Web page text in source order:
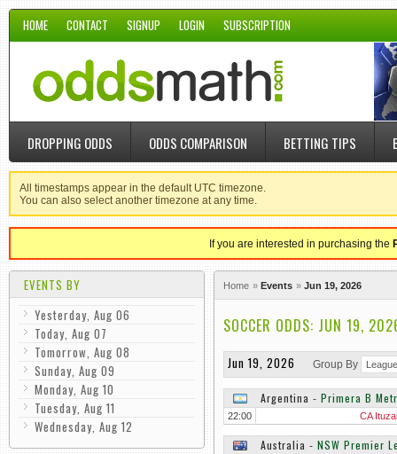
HOME CONTACT SIGNUP LOGIN SUBSCRIPTION
DROPPING ODDS ODDS COMPARISON BETTING TIPS
All timestamps appear in the default UTC timezone.
You can also select another timezone at any time.
If you are interested in purchasing the
EVENTS BY
Yesterday, Aug 06
Today, Aug 07
Tomorrow, Aug 08
Sunday, Aug 09
Monday, Aug 10
Tuesday, Aug 11
Wednesday, Aug 12
Home Events Jun 19, 2026
SOCCER ODDS: JUN 19,
Jun 19, 2026 Group By
Argentina ‐ Primera B
22:00 CA
Australia ‐ NSW Premier